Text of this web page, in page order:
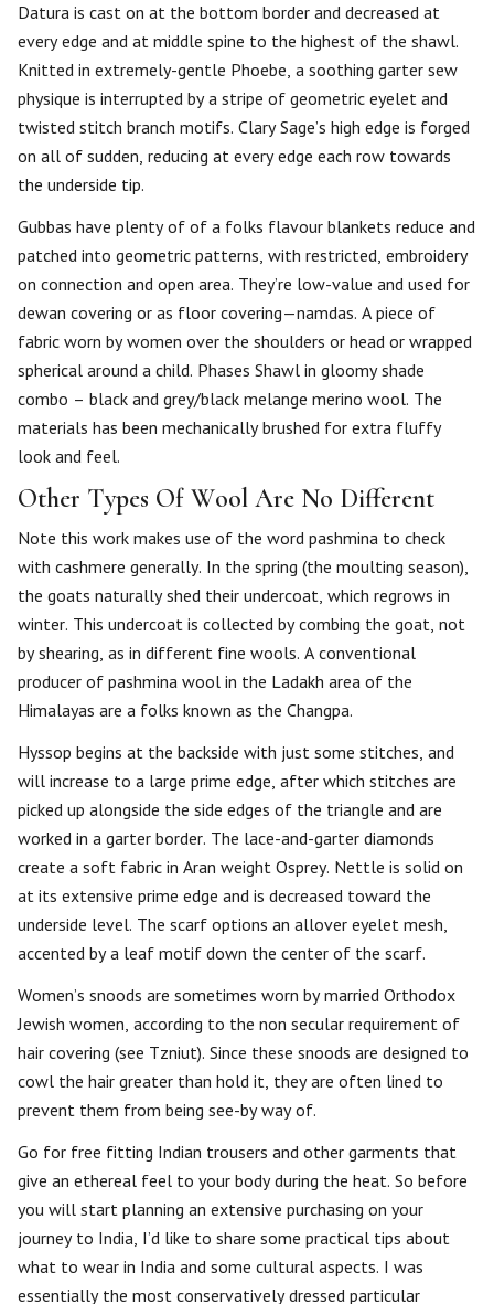
Datura is cast on at the bottom border and decreased at
every edge and at middle spine to the highest of the shawl.
Knitted in extremely-gentle Phoebe, a soothing garter sew
physique is interrupted by a stripe of geometric eyelet and
twisted stitch branch motifs. Clary Sage’s high edge is forged
on all of sudden, reducing at every edge each row towards
the underside tip.
Gubbas have plenty of of a folks flavour blankets reduce and
patched into geometric patterns, with restricted, embroidery
on connection and open area. They’re low-value and used for
dewan covering or as floor covering—namdas. A piece of
fabric worn by women over the shoulders or head or wrapped
spherical around a child. Phases Shawl in gloomy shade
combo – black and grey/black melange merino wool. The
materials has been mechanically brushed for extra fluffy
look and feel.
Other Types Of Wool Are No Different
Note this work makes use of the word pashmina to check
with cashmere generally. In the spring (the moulting season),
the goats naturally shed their undercoat, which regrows in
winter. This undercoat is collected by combing the goat, not
by shearing, as in different fine wools. A conventional
producer of pashmina wool in the Ladakh area of the
Himalayas are a folks known as the Changpa.
Hyssop begins at the backside with just some stitches, and
will increase to a large prime edge, after which stitches are
picked up alongside the side edges of the triangle and are
worked in a garter border. The lace-and-garter diamonds
create a soft fabric in Aran weight Osprey. Nettle is solid on
at its extensive prime edge and is decreased toward the
underside level. The scarf options an allover eyelet mesh,
accented by a leaf motif down the center of the scarf.
Women’s snoods are sometimes worn by married Orthodox
Jewish women, according to the non secular requirement of
hair covering (see Tzniut). Since these snoods are designed to
cowl the hair greater than hold it, they are often lined to
prevent them from being see-by way of.
Go for free fitting Indian trousers and other garments that
give an ethereal feel to your body during the heat. So before
you will start planning an extensive purchasing on your
journey to India, I’d like to share some practical tips about
what to wear in India and some cultural aspects. I was
essentially the most conservatively dressed particular